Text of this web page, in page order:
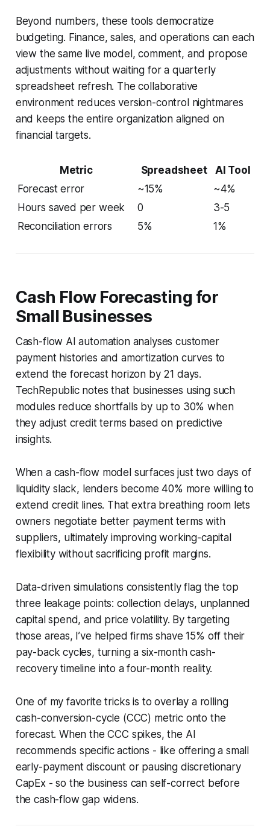
Beyond numbers, these tools democratize
budgeting. Finance, sales, and operations can each
view the same live model, comment, and propose
adjustments without waiting for a quarterly
spreadsheet refresh. The collaborative
environment reduces version-control nightmares
and keeps the entire organization aligned on
financial targets.
Metric Spreadsheet
AI Tool
Forecast error
~15%
~4%
Hours saved per week
0
3-5
Reconciliation errors
5% 1%
Cash Flow Forecasting for
Small Businesses
Cash-flow AI automation analyses customer
payment histories and amortization curves to
extend the forecast horizon by 21 days.
TechRepublic notes that businesses using such
modules reduce shortfalls by up to 30% when
they adjust credit terms based on predictive
insights.
When a cash-flow model surfaces just two days of
liquidity slack, lenders become 40% more willing to
extend credit lines. That extra breathing room lets
owners negotiate better payment terms with
suppliers, ultimately improving working-capital
flexibility without sacrificing profit margins.
Data-driven simulations consistently flag the top
three leakage points: collection delays, unplanned
capital spend, and price volatility. By targeting
those areas, I’ve helped firms shave 15% off their
pay-back cycles, turning a six-month cash-
recovery timeline into a four-month reality.
One of my favorite tricks is to overlay a rolling
cash-conversion-cycle (CCC) metric onto the
forecast. When the CCC spikes, the AI
recommends specific actions - like offering a small
early-payment discount or pausing discretionary
CapEx - so the business can self-correct before
the cash-flow gap widens.